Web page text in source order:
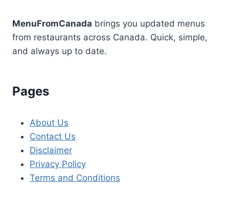
MenuFromCanada brings you updated menus
from restaurants across Canada. Quick, simple,
and always up to date.
Pages
About Us
Contact Us
Disclaimer
Privacy Policy
Terms and Conditions